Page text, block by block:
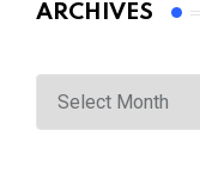
ARCHIVES
Archives